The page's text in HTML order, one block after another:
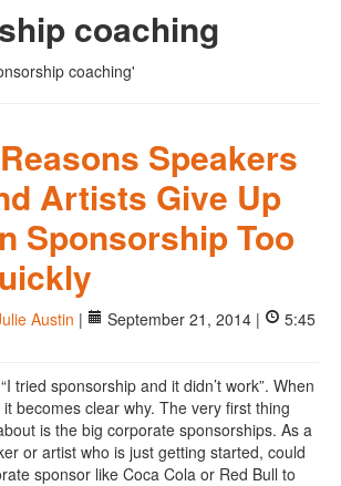
coaching
coaching'
Speakers
Artists Give Up
Sponsorship Too
Austin | September 21, 2014 |
5:45
tried sponsorship and it didn’t work”. When
becomes clear why. The very first thing
is the big corporate sponsorships. As a
or artist who is just getting started, could
sponsor like Coca Cola or Red Bull to